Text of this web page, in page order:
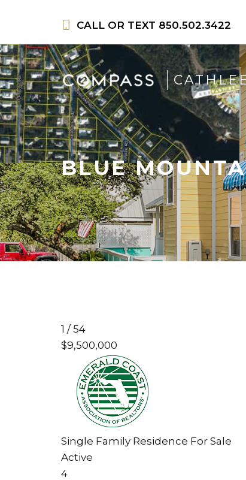
CALL OR TEXT 850.502.3422
BLUE
1 / 54
$9,500,000
Single Family Residence For Sale
Active
4